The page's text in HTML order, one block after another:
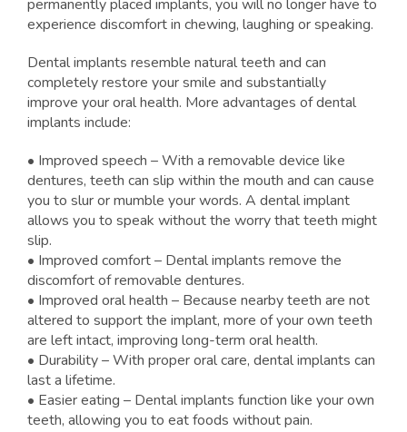
permanently placed implants, you will no longer have to
experience discomfort in chewing, laughing or speaking.
Dental implants resemble natural teeth and can
completely restore your smile and substantially
improve your oral health. More advantages of dental
implants include:
• Improved speech – With a removable device like
dentures, teeth can slip within the mouth and can cause
you to slur or mumble your words. A dental implant
allows you to speak without the worry that teeth might
slip.
• Improved comfort – Dental implants remove the
discomfort of removable dentures.
• Improved oral health – Because nearby teeth are not
altered to support the implant, more of your own teeth
are left intact, improving long-term oral health.
• Durability – With proper oral care, dental implants can
last a lifetime.
• Easier eating – Dental implants function like your own
teeth, allowing you to eat foods without pain.